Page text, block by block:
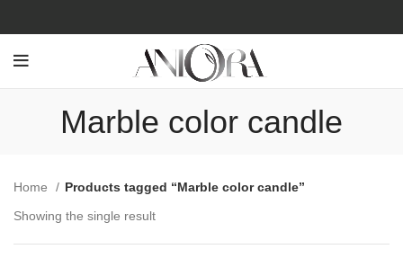
Marble color candle
Home
Products tagged “Marble color candle”
Showing the single result